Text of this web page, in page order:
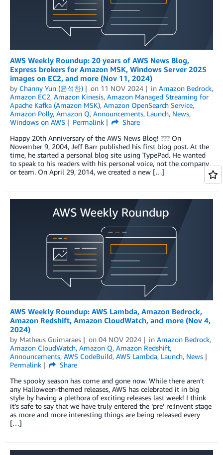
AWS Weekly Roundup: 20 years of AWS News Blog,
Express brokers for Amazon MSK, Windows Server 2025
images on EC2, and more (Nov 11, 2024)
by Channy Yun (윤석찬) on 11 NOV 2024 in Amazon Bedrock,
Amazon EC2, Amazon Kinesis, Amazon Managed Streaming for
Apache Kafka (Amazon MSK), Amazon OpenSearch Service,
Amazon Polly, Amazon Q, Announcements, Launch, News,
Windows on AWS
Permalink
Share
Happy 20th Anniversary of the AWS News Blog! ??? On
November 9, 2004, Jeff Barr published his first blog post. At the
time, he started a personal blog site using TypePad. He wanted
to speak to his readers with his personal voice, not the company
or team. On April 29, 2014, we created a new […]
AWS Weekly Roundup: AWS Lambda, Amazon Bedrock,
Amazon Redshift, Amazon CloudWatch, and more (Nov 4,
2024)
by Matheus Guimaraes on 04 NOV 2024 in Amazon Bedrock,
Amazon CloudWatch, Amazon Q, Amazon Redshift,
Announcements, AWS CodeBuild, AWS Lambda, Launch, News
Permalink
Share
The spooky season has come and gone now. While there aren’t
any Halloween-themed releases, AWS has celebrated it in big
style by having a plethora of exciting releases last week! I think
it’s safe to say that we have truly entered the ‘pre’ re:Invent stage
as more and more interesting things are being released every
[…]